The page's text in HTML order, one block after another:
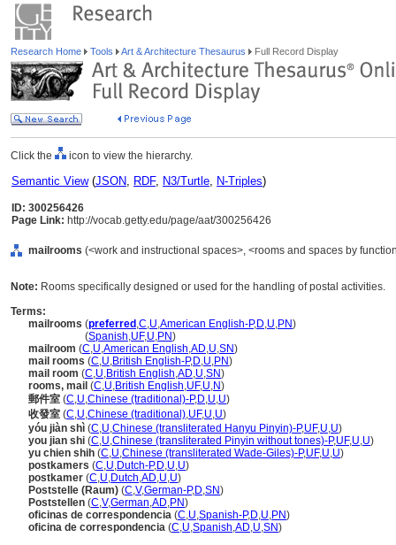
Research Home Tools Art & Architecture Thesaurus Full Record Display
Click the icon to view the hierarchy.
Semantic View(JSON, RDF, N3/Turtle, N-Triples)
ID: 300256426
Page Link: http://vocab.getty.edu/page/aat/300256426
mailrooms (<work and instructional spaces>, <rooms and spaces by
Note: Rooms specifically designed or used for the handling of postal activities.
Terms:
mailrooms (preferred ,C,U,American English-P,D,U,PN)
(Spanish,UF,U,PN)
mailroom (C,U,American English,AD,U,SN)
mail rooms (C,U,British English-P,D,U,PN)
mail room (C,U,British English,AD,U,SN)
rooms, mail (C,U,British English,UF,U,N)
郵件室 (C,U,Chinese (traditional)-P,D,U,U)
收發室 (C,U,Chinese (traditional),UF,U,U)
yóu jiàn shì (C,U,Chinese (transliterated Hanyu Pinyin)-P,UF,U,U)
you jian shi (C,U,Chinese (transliterated Pinyin without tones)-P,UF,U,U)
yu chien shih (C,U,Chinese (transliterated Wade-Giles)-P,UF,U,U)
postkamers (C,U,Dutch-P,D,U,U)
postkamer (C,U,Dutch,AD,U,U)
Poststelle (Raum) (C,V,German-P,D,SN)
Poststellen (C,V,German,AD,PN)
oficinas de correspondencia (C,U,Spanish-P,D,U,PN)
oficina de correspondencia (C,U,Spanish,AD,U,SN)